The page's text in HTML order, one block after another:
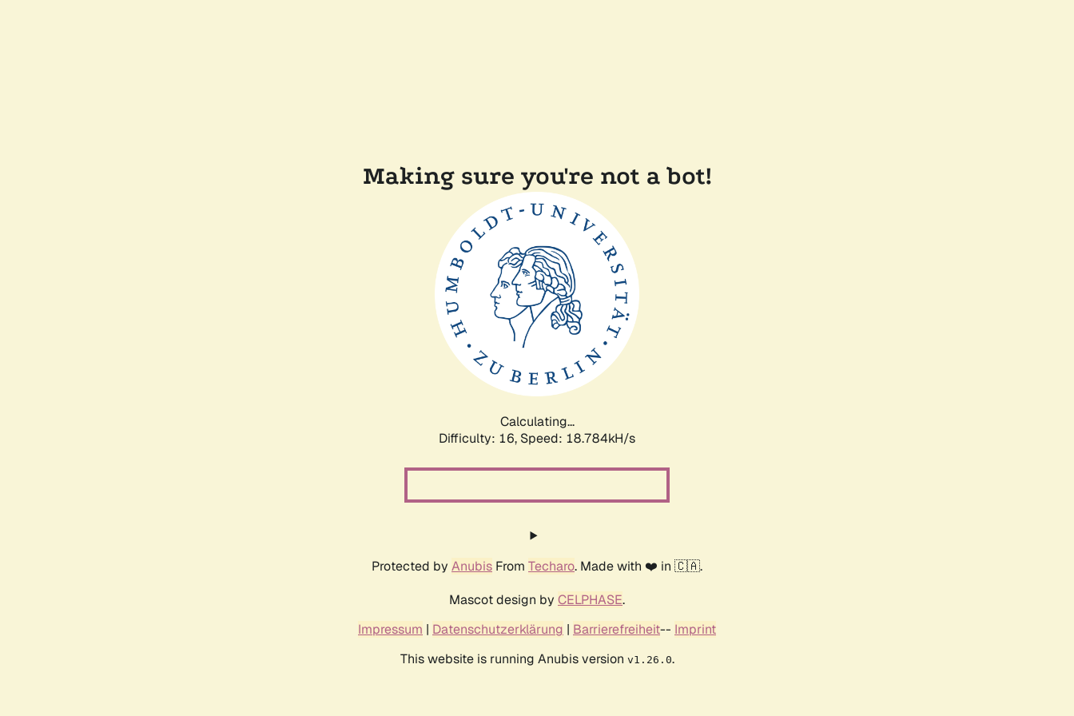
Making sure you're not a bot!
Calculating...
Difficulty: 16, Speed: 18.784kH/s
Protected by Anubis From Techaro. Made with ❤️ in 🇨🇦.
Mascot design by CELPHASE.
Impressum | Datenschutzerklärung | Barrierefreiheit-- Imprint
This website is running Anubis version v1.26.0.